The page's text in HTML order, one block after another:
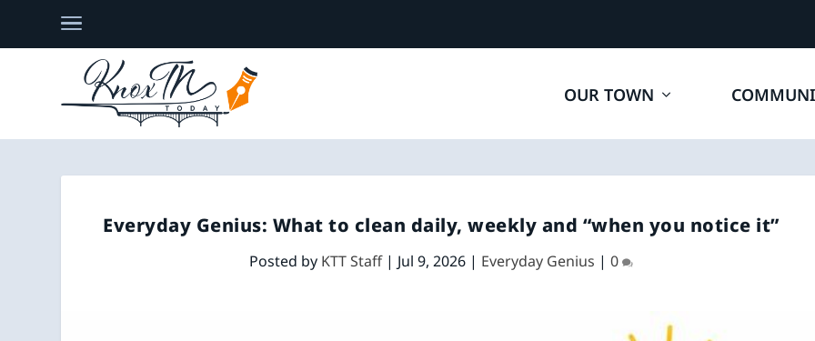
OUR TOWN
Everyday Genius: What to clean daily, weekly and “when you notice it”
Posted by KTT Staff| Jul 9, 2026| Everyday Genius | 0